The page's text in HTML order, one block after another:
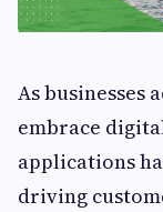
As businesses
embrace
applications
driving